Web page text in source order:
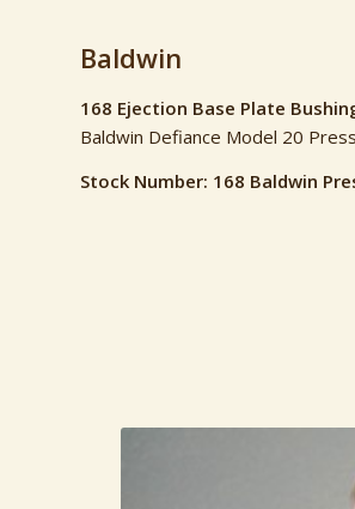
Baldwin
168 Ejection Base Plate
Baldwin Defiance Model 20
Stock Number: 168 Baldwin